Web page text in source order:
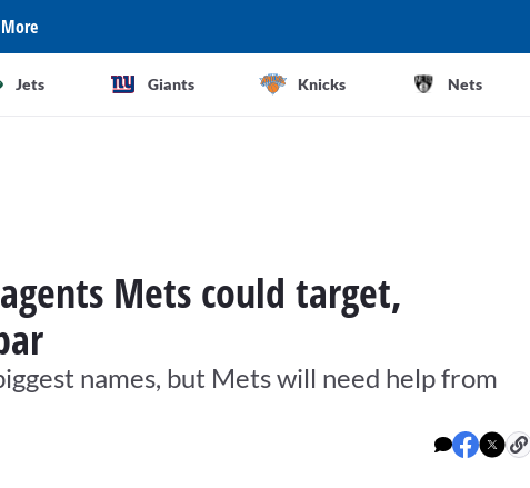
More
Jets Giants Knicks Nets
Mets could target,
names, but Mets will need help from